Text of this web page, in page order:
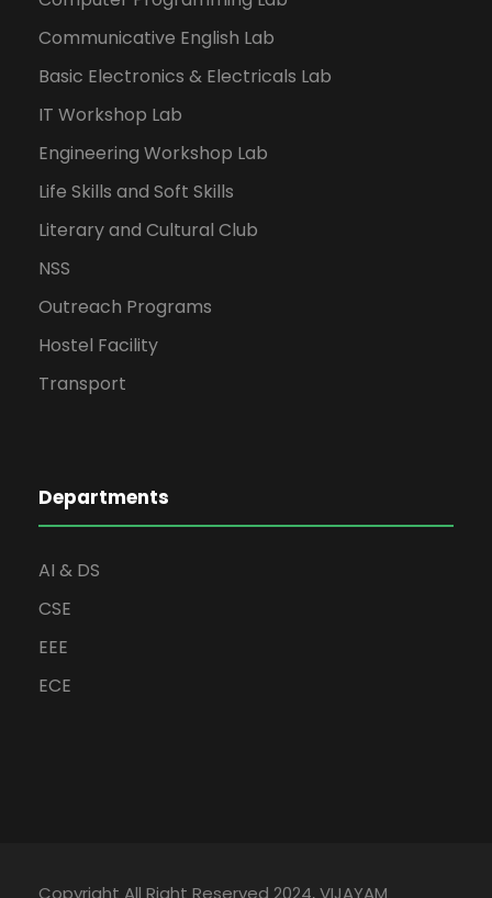
Communicative English Lab
Basic Electronics & Electricals Lab
IT Workshop Lab
Engineering Workshop Lab
Life Skills and Soft Skills
Literary and Cultural Club
NSS
Outreach Programs
Hostel Facility
Transport
Departments
AI & DS
CSE
EEE
ECE
Copyright All Right Reserved 2024, VIJAYAM